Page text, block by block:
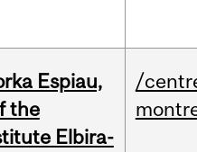
Espiau,
the
Elbira-
/